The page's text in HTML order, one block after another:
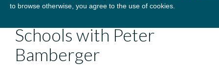
Research in Business
Schools with Peter
Bamberger
to browse otherwise, you agree to the use of cookies.